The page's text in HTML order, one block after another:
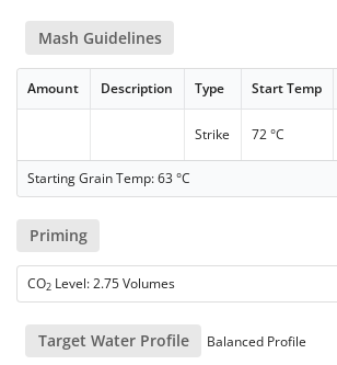
Mash Guidelines
Amount Description Type Start Temp
Strike 72 °C
Starting Grain Temp: 63 °C
Priming
CO2 Level: 2.75 Volumes
Target Water Profile Balanced Profile